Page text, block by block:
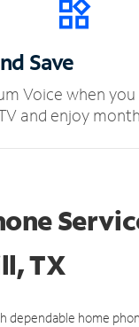
Save
Voice when
and enjoy
TX
dependable home